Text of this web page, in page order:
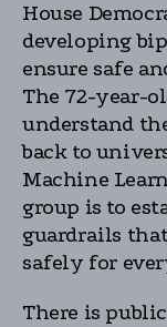
House
developing
ensure safe
The 72-year-
understand
back to
Machine
group is to
guardrails
safely for
There is